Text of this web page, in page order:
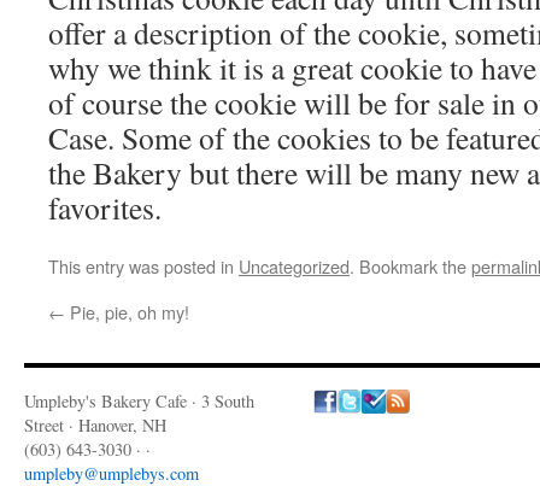
offer a description of the cookie,
why we think it is a great cookie to
of course the cookie will be for sale in
Case. Some of the cookies to be
the Bakery but there will be many new
favorites.
This entry was posted in Uncategorized. Bookmark the
← Pie, pie, oh my!
Umpleby's Bakery Cafe · 3 South
Street · Hanover, NH
(603) 643-3030 · ·
umpleby@umplebys.com